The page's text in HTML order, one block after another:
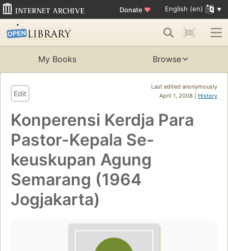
Donate ♥ English (en)
My Books Browse
Last edited anonymously
April 1, 2008 | History
Edit
Konperensi Kerdja Para
Pastor-Kepala Se-
keuskupan Agung
Semarang (1964
Jogjakarta)